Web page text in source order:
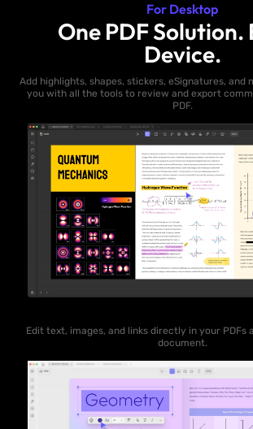
For Desktop
One PDF Solution.
Device.
Add highlights, shapes, stickers, eSignatures, and
you with all the tools to review and export
PDF.
Edit text, images, and links directly in your PDFs
document.